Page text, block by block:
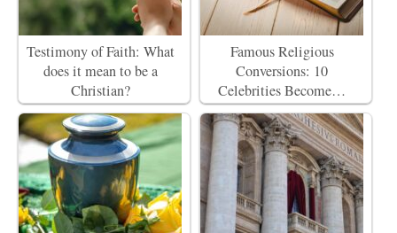
Testimony of Faith: What
does it mean to be a
Christian?
Famous Religious
Conversions: 10
Celebrities Become…